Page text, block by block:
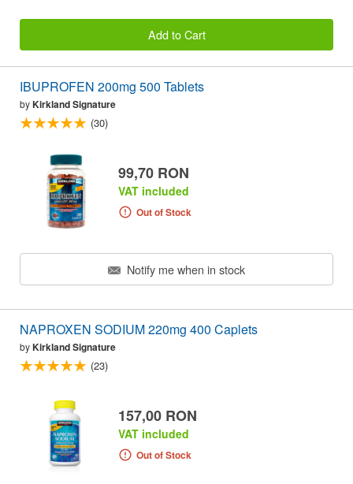
Add to Cart
IBUPROFEN 200mg 500 Tablets
byKirkland Signature
(30)
99,70 RON
VAT included
Out of Stock
Notify me when in stock
NAPROXEN SODIUM 220mg 400 Caplets
byKirkland Signature
(23)
157,00 RON
VAT included
Out of Stock